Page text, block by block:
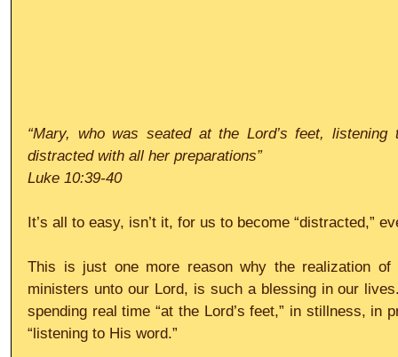
“Mary, who was seated at the Lord’s feet,
distracted with all her preparations”
Luke 10:39-40
It’s all to easy, isn’t it, for us to become “distracted,”
This is just one more reason why the realization
ministers unto our Lord, is such a blessing in our
spending real time “at the Lord’s feet,” in stillness, in
“listening to His word.”